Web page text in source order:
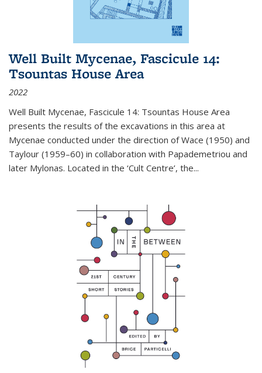
Well Built Mycenae, Fascicule 14:
Tsountas House Area
2022
Well Built Mycenae, Fascicule 14: Tsountas House Area
presents the results of the excavations in this area at
Mycenae conducted under the direction of Wace (1950) and
Taylour (1959–60) in collaboration with Papademetriou and
later Mylonas. Located in the ‘Cult Centre’, the...